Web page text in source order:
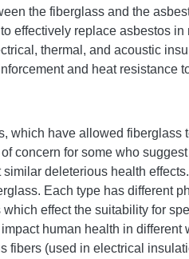
the fiberglass and the
effectively replace asbestos in
thermal, and acoustic
and heat resistance
which have allowed fiberglass
concern for some who
deleterious health
Each type has different
effect the suitability for
human health in different
fibers (used in electrical